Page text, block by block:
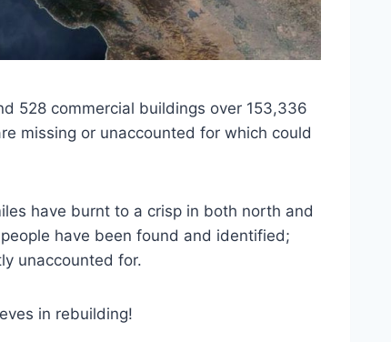
528 commercial buildings over 153,336
missing or unaccounted for which could
have burnt to a crisp in both north and
have been found and identified;
unaccounted for.
in rebuilding!